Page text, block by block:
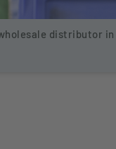
distributor